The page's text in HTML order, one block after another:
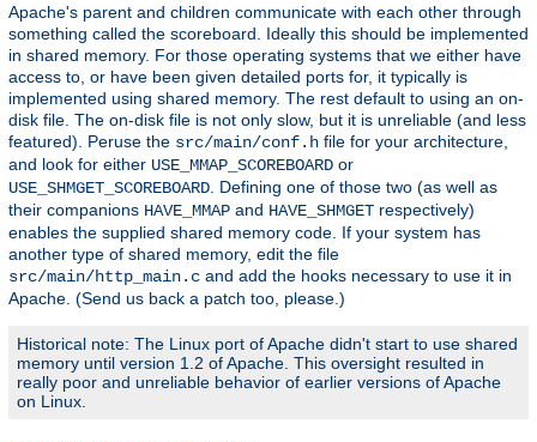
Apache's parent and children communicate with each other through
something called the scoreboard. Ideally this should be implemented
in shared memory. For those operating systems that we either have
access to, or have been given detailed ports for, it typically is
implemented using shared memory. The rest default to using an on-
disk file. The on-disk file is not only slow, but it is unreliable (and less
featured). Peruse the src/main/conf.h file for your architecture,
and look for either USE_MMAP_SCOREBOARD or
USE_SHMGET_SCOREBOARD . Defining one of those two (as well as
their companions HAVE_MMAP and HAVE_SHMGET respectively)
enables the supplied shared memory code. If your system has
another type of shared memory, edit the file
src/main/http_main.c and add the hooks necessary to use it in
Apache. (Send us back a patch too, please.)
Historical note: The Linux port of Apache didn't start to use shared
memory until version 1.2 of Apache. This oversight resulted in
really poor and unreliable behavior of earlier versions of Apache
on Linux.